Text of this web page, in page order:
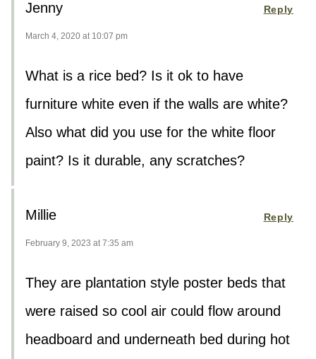
Jenny
March 4, 2020 at 10:07 pm
What is a rice bed? Is it ok to have
furniture white even if the walls are white?
Also what did you use for the white floor
paint? Is it durable, any scratches?
Reply
Millie
February 9, 2023 at 7:35 am
They are plantation style poster beds that
were raised so cool air could flow around
headboard and underneath bed during hot
Reply